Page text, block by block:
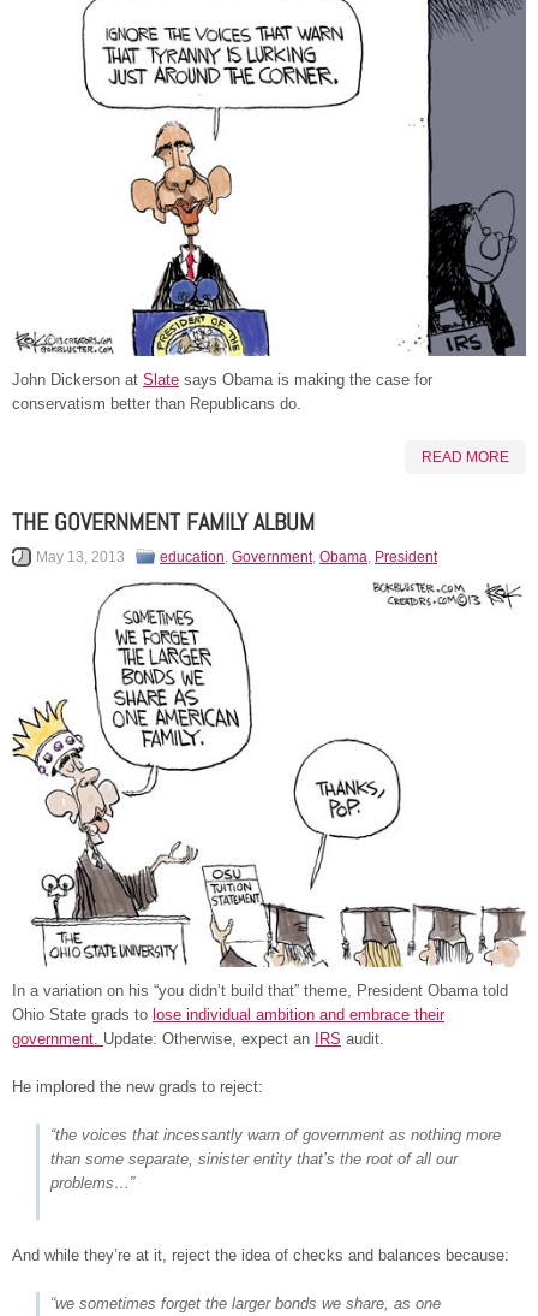
John Dickerson at Slate says Obama is making the case for
conservatism better than Republicans do.
READ MORE
THE GOVERNMENT FAMILY ALBUM
May 13, 2013 education Government, Obama President
In a variation on his “you didn’t build that” theme, President Obama told
Ohio State grads to lose individual ambition and embrace their
government. Update: Otherwise, expect an IRS audit.
He implored the new grads to reject:
“the voices that incessantly warn of government as nothing more
than some separate, sinister entity that’s the root of all our
problems…”
And while they’re at it, reject the idea of checks and balances because:
“we sometimes forget the larger bonds we share, as one